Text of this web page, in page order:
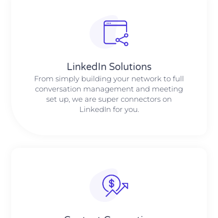
LinkedIn Solutions
From simply building your network to full
conversation management and meeting
set up, we are super connectors on
LinkedIn for you.